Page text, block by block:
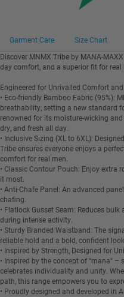
Garment Care
Size Chart
Discover MNMX Tribe by MANA-
day comfort, and a superior fit for real
Engineered for Unrivalled Comfort
• Eco-friendly Bamboo Fabric (95%):
breathability, setting a new standard
renowned for its moisture-wicking
dry, and fresh all day.
• Inclusive Sizing (XL to 6XL):
Tribe ensures everyone enjoys a
comfort for real men.
• Classic Contour Pouch: Enjoy extra
it most.
• Anti-Chafe Panel: An advanced
chafing.
• Flatlock Gusset Seam: Reduces
during intense activity.
• Sturdy Branded Waistband: The
reliable hold and a bold, confident
• Inspired by Strength, Designed for
• Inspired by the concept of "mana" –
celebrates individuality and unity.
path, this range empowers you to
• Proudly designed and developed in